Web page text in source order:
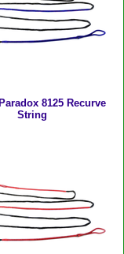
8125 Recurve
String